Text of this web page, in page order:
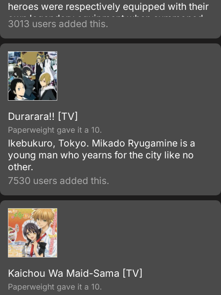
heroes were respectively equipped with their
own legendary equipment when summoned.
3013 users added this.
Durarara!! [TV]
Paperweight gave it a 10.
Ikebukuro, Tokyo. Mikado Ryugamine is a
young man who yearns for the city like no
other.
7530 users added this.
Kaichou Wa Maid-Sama [TV]
Paperweight gave it a 10.